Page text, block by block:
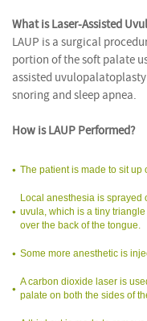
What is Laser-Assisted
LAUP is a surgical
portion of the soft palate
assisted
snoring and sleep apnea.
How is LAUP Performed?
The patient is made to sit up
Local anesthesia is sprayed
uvula, which is a tiny
over the back of the tongue.
Some more anesthetic is
A carbon dioxide laser is
palate on both the sides of